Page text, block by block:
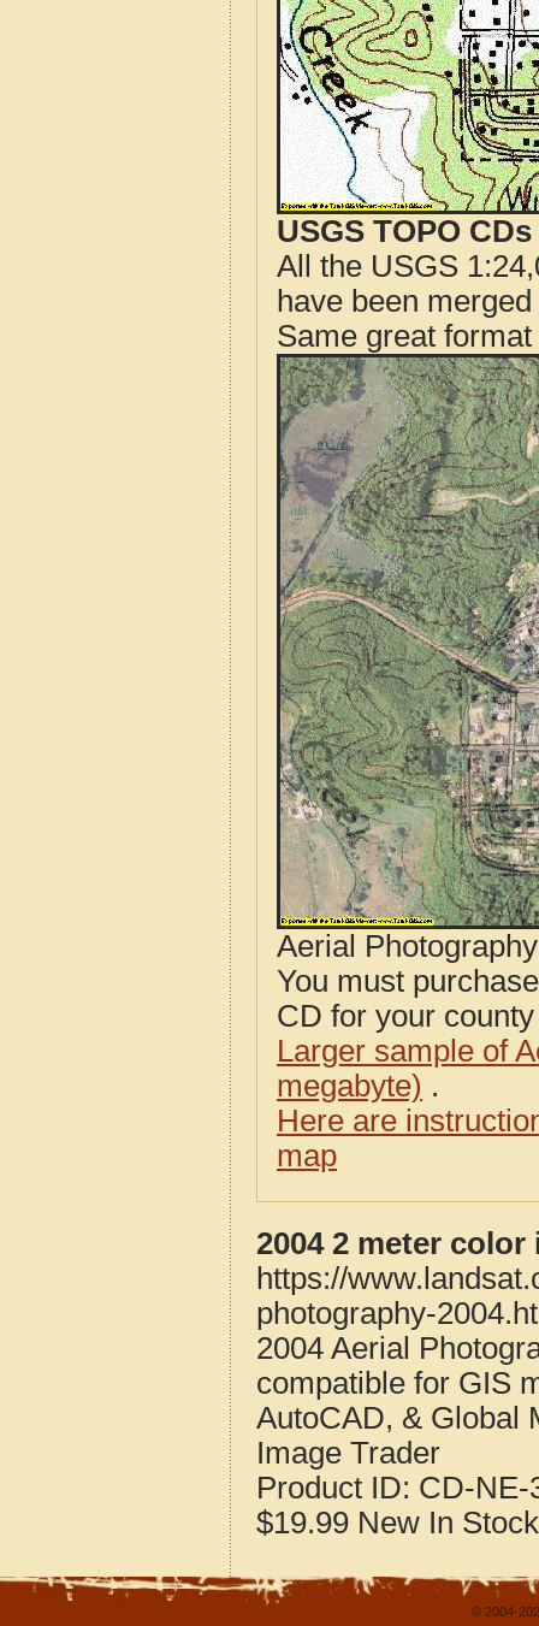
USGS TOPO
All the USGS
have been
Same great
Aerial
You must
CD for your
Larger sample of
megabyte) .
Here are
map
2004 2 meter
https://
photography-
2004 Aerial
compatible for GIS
AutoCAD, & Global
Image Trader
Product ID: CD-NE-
$19.99 New In Stock
© 2004-